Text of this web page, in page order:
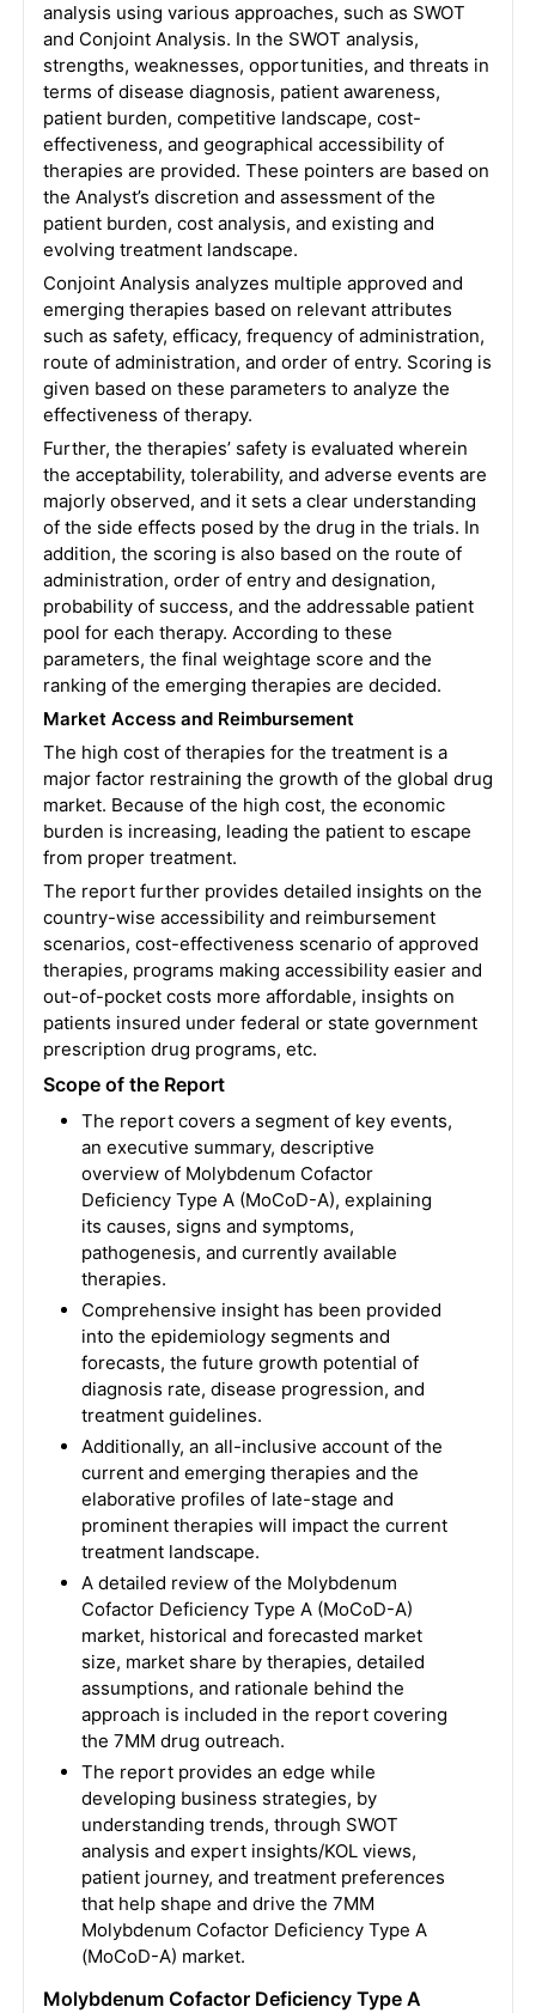
analysis using various approaches, such as SWOT
and Conjoint Analysis. In the SWOT analysis,
strengths, weaknesses, opportunities, and threats in
terms of disease diagnosis, patient awareness,
patient burden, competitive landscape, cost-
effectiveness, and geographical accessibility of
therapies are provided. These pointers are based on
the Analyst’s discretion and assessment of the
patient burden, cost analysis, and existing and
evolving treatment landscape.
Conjoint Analysis analyzes multiple approved and
emerging therapies based on relevant attributes
such as safety, efficacy, frequency of administration,
route of administration, and order of entry. Scoring is
given based on these parameters to analyze the
effectiveness of therapy.
Further, the therapies’ safety is evaluated wherein
the acceptability, tolerability, and adverse events are
majorly observed, and it sets a clear understanding
of the side effects posed by the drug in the trials. In
addition, the scoring is also based on the route of
administration, order of entry and designation,
probability of success, and the addressable patient
pool for each therapy. According to these
parameters, the final weightage score and the
ranking of the emerging therapies are decided.
Market Access and Reimbursement
The high cost of therapies for the treatment is a
major factor restraining the growth of the global drug
market. Because of the high cost, the economic
burden is increasing, leading the patient to escape
from proper treatment.
The report further provides detailed insights on the
country-wise accessibility and reimbursement
scenarios, cost-effectiveness scenario of approved
therapies, programs making accessibility easier and
out-of-pocket costs more affordable, insights on
patients insured under federal or state government
prescription drug programs, etc.
Scope of the Report
The report covers a segment of key events,
an executive summary, descriptive
overview of Molybdenum Cofactor
Deficiency Type A (MoCoD-A), explaining
its causes, signs and symptoms,
pathogenesis, and currently available
therapies.
Comprehensive insight has been provided
into the epidemiology segments and
forecasts, the future growth potential of
diagnosis rate, disease progression, and
treatment guidelines.
Additionally, an all-inclusive account of the
current and emerging therapies and the
elaborative profiles of late-stage and
prominent therapies will impact the current
treatment landscape.
A detailed review of the Molybdenum
Cofactor Deficiency Type A (MoCoD-A)
market, historical and forecasted market
size, market share by therapies, detailed
assumptions, and rationale behind the
approach is included in the report covering
the 7MM drug outreach.
The report provides an edge while
developing business strategies, by
understanding trends, through SWOT
analysis and expert insights/KOL views,
patient journey, and treatment preferences
that help shape and drive the 7MM
Molybdenum Cofactor Deficiency Type A
(MoCoD-A) market.
Molybdenum Cofactor Deficiency Type A